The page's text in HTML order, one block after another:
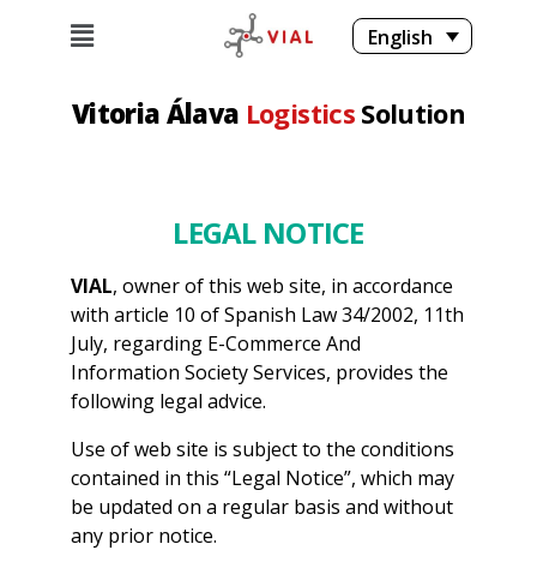
English
Vitoria Álava Logistics Solution
LEGAL NOTICE
VIAL, owner of this web site, in accordance
with article 10 of Spanish Law 34/2002, 11th
July, regarding E-Commerce And
Information Society Services, provides the
following legal advice.
Use of web site is subject to the conditions
contained in this “Legal Notice”, which may
be updated on a regular basis and without
any prior notice.